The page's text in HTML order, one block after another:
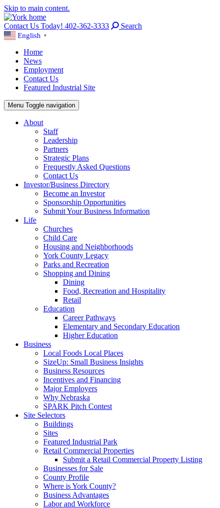
Skip to main content.
Contact Us Today! 402-362-3333 Search
English ▼
Home
News
Employment
Contact Us
Featured Industrial Site
Menu Toggle navigation
About
Staff
Leadership
Partners
Strategic Plans
Frequestly Asked Questions
Contact Us
Investor/Business Directory
Become an Investor
Sponsorship Opportunities
Submit Your Business Information
Life
Churches
Child Care
Housing and Neighborhoods
York County Legacy
Parks and Recreation
Shopping and Dining
Dining
Food, Recreation and Hospitality
Retail
Education
Career Pathways
Elementary and Secondary Education
Higher Education
Business
Local Foods Local Places
SizeUp: Small Business Insights
Business Resources
Incentives and Financing
Major Employers
Why Nebraska
SPARK Pitch Contest
Site Selectors
Buildings
Sites
Featured Industrial Park
Retail Commercial Properties
Submit a Retail Commercial Property Listing
Businesses for Sale
County Profile
Where is York County?
Business Advantages
Labor and Workforce